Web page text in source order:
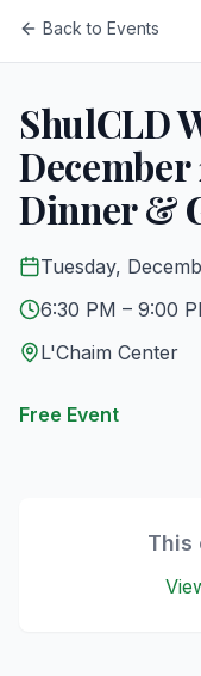
Back to Events
ShulCLD
December
Dinner &
Tuesday,
6:30 PM – 9:00
L'Chaim Center
Free Event
This